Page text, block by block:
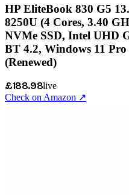
HP EliteBook 830 G5
8250U (4 Cores, 3.40
NVMe SSD, Intel UHD
BT 4.2, Windows 11
(Renewed)
£188.98live
Check on Amazon ↗